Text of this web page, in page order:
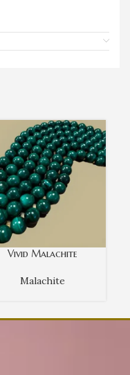
Vivid Malachite
Malachite